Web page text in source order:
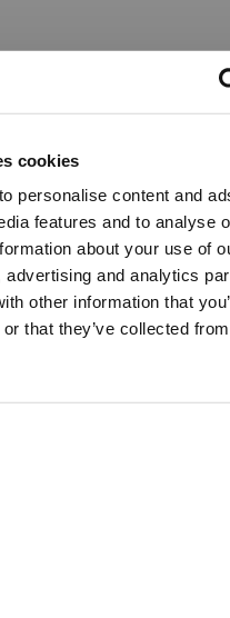
cookies
personalise content and
features and to analyse
about your use of
advertising and analytics
other information that
that they’ve collected